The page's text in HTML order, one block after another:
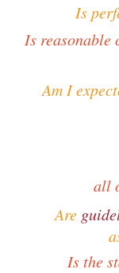
Is
Is
Am I
all
Are
Is the